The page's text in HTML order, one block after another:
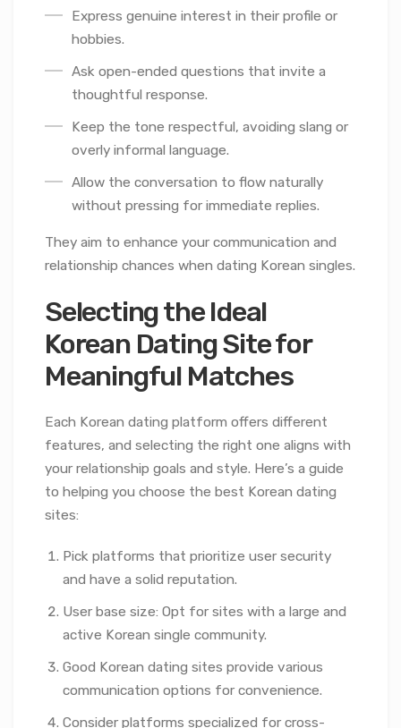
Express genuine interest in their profile or
hobbies.
Ask open-ended questions that invite a
thoughtful response.
Keep the tone respectful, avoiding slang or
overly informal language.
Allow the conversation to flow naturally
without pressing for immediate replies.
They aim to enhance your communication and
relationship chances when dating Korean singles.
Selecting the Ideal
Korean Dating Site for
Meaningful Matches
Each Korean dating platform offers different
features, and selecting the right one aligns with
your relationship goals and style. Here’s a guide
to helping you choose the best Korean dating
sites:
Pick platforms that prioritize user security
and have a solid reputation.
User base size: Opt for sites with a large and
active Korean single community.
Good Korean dating sites provide various
communication options for convenience.
Consider platforms specialized for cross-